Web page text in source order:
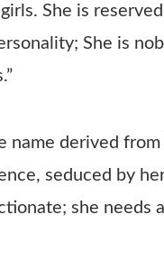
She is
She is
name derived
seduced by
she needs